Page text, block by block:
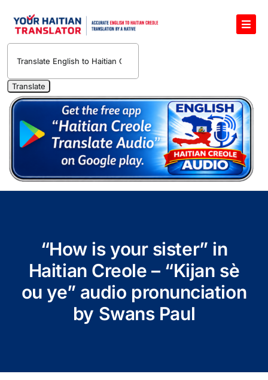
English to Haitian Creole Voice Translator
Haitian Creole Translation Services
1400 Free Haitian Creole Pronunciation Lessons
Free 30-Minute One-on-One Haitian Creole
Teacher
Translate Haitian Creole Audio and Video
Contact Us
“How is your sister” in
Haitian Creole – “Kijan sè
ou ye” audio pronunciation
by Swans Paul